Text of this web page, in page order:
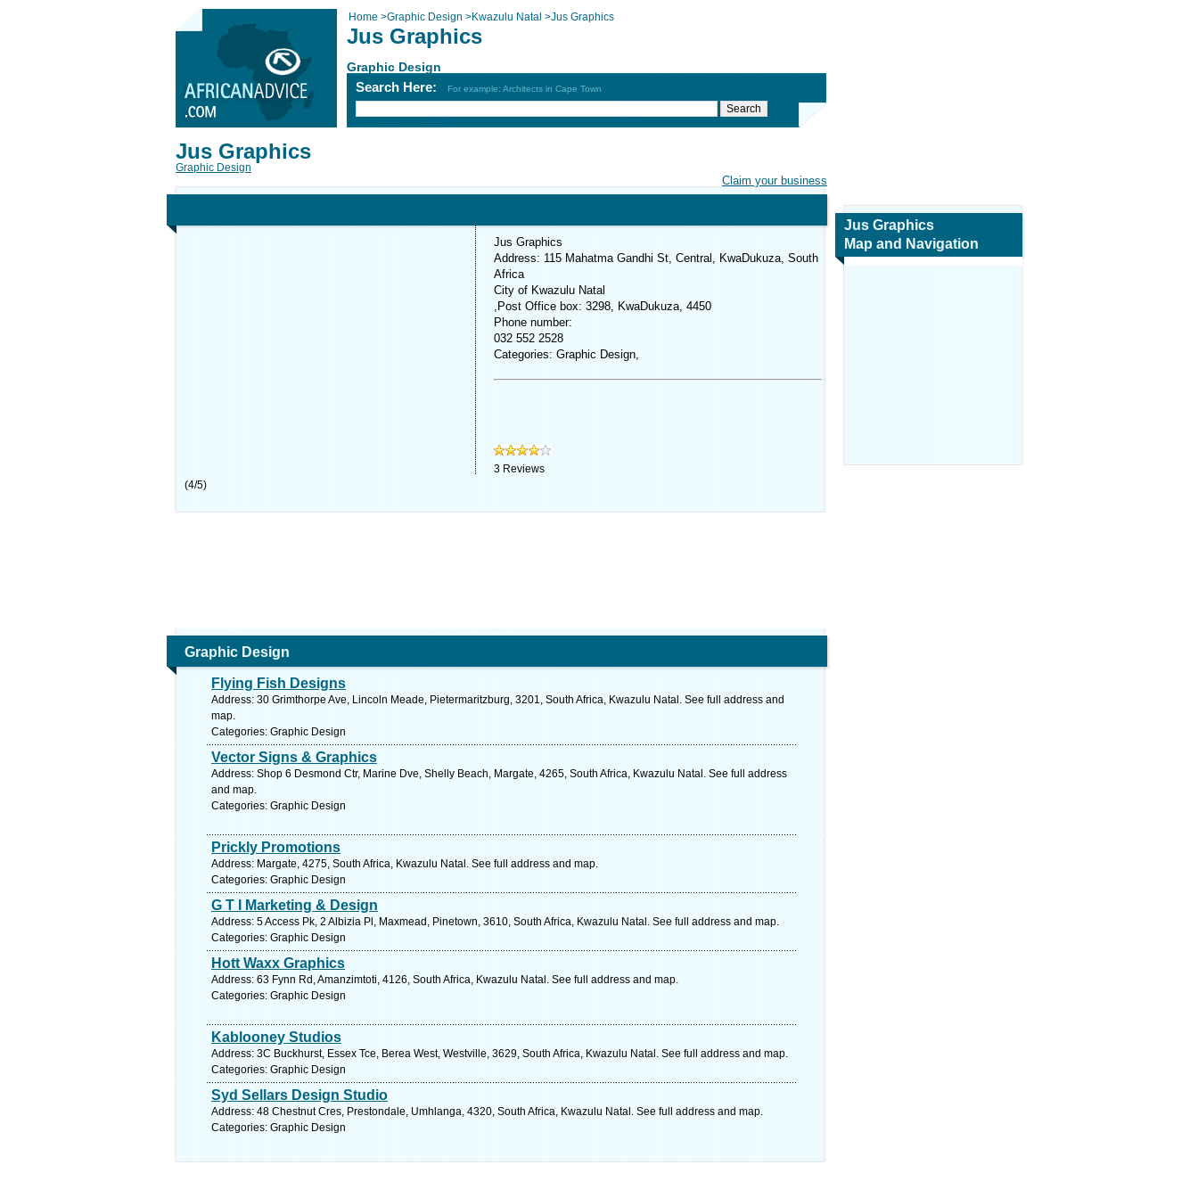
Home >Graphic Design >Kwazulu Natal >Jus Graphics
Jus Graphics
Graphic Design
Search Here: For example: Architects in Cape Town
Claim your business
Jus Graphics
Graphic Design
Jus Graphics
Address: 115 Mahatma Gandhi St, Central, KwaDukuza, South
Africa
City of Kwazulu Natal
,Post Office box: 3298, KwaDukuza, 4450
Phone number:
032 552 2528
Categories: Graphic Design,
3 Reviews
(4/5)
Graphic Design
Flying Fish Designs
Address: 30 Grimthorpe Ave, Lincoln Meade, Pietermaritzburg, 3201, South Africa, Kwazulu Natal. See full address and
map.
Categories: Graphic Design
Vector Signs & Graphics
Address: Shop 6 Desmond Ctr, Marine Dve, Shelly Beach, Margate, 4265, South Africa, Kwazulu Natal. See full address
and map.
Categories: Graphic Design
Prickly Promotions
Address: Margate, 4275, South Africa, Kwazulu Natal. See full address and map.
Categories: Graphic Design
G T I Marketing & Design
Address: 5 Access Pk, 2 Albizia Pl, Maxmead, Pinetown, 3610, South Africa, Kwazulu Natal. See full address and map.
Categories: Graphic Design
Hott Waxx Graphics
Address: 63 Fynn Rd, Amanzimtoti, 4126, South Africa, Kwazulu Natal. See full address and map.
Categories: Graphic Design
Kablooney Studios
Address: 3C Buckhurst, Essex Tce, Berea West, Westville, 3629, South Africa, Kwazulu Natal. See full address and map.
Categories: Graphic Design
Syd Sellars Design Studio
Address: 48 Chestnut Cres, Prestondale, Umhlanga, 4320, South Africa, Kwazulu Natal. See full address and map.
Categories: Graphic Design
Jus Graphics
Map and Navigation